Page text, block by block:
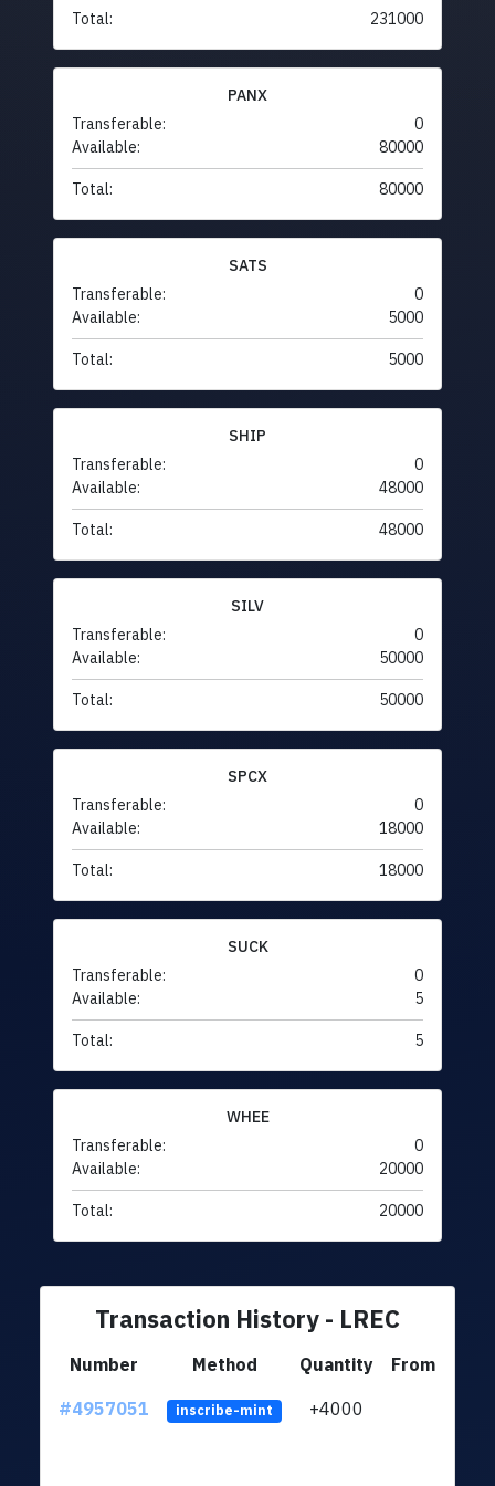
Total: 231000
PANX
Transferable:
0
Available:
80000
Total: 80000
SATS
Transferable:
0
Available:
5000
Total: 5000
SHIP
Transferable:
0
Available:
48000
Total: 48000
SILV
Transferable:
0
Available:
50000
Total: 50000
SPCX
Transferable:
0
Available:
18000
Total: 18000
SUCK
Transferable:
0
Available:
5
Total: 5
WHEE
Transferable:
0
Available:
20000
Total: 20000
Transaction History - LREC
Number Method Quantity
From
#4957051
inscribe-mint +4000